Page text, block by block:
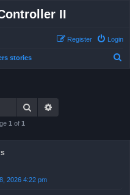
II
Login
Register
stories
Search
1 of 1
2026 4:22 pm